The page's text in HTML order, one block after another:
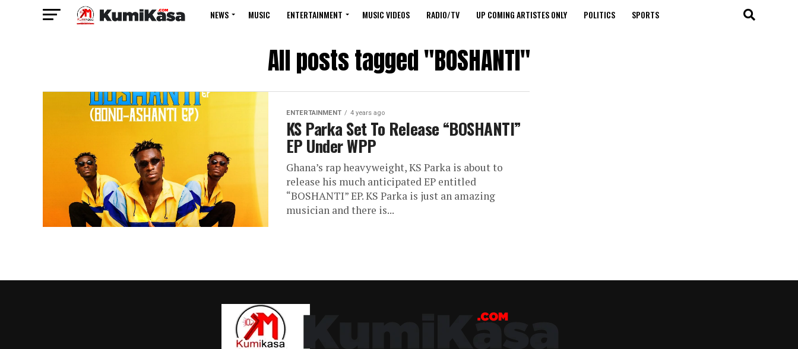
NEWS MUSIC ENTERTAINMENT MUSIC VIDEOS RADIO/TV UP COMING ARTISTES ONLY POLITICS SPORTS
All posts tagged "BOSHANTI"
ENTERTAINMENT 4 years ago
KS Parka Set To Release “BOSHANTI”
EP Under WPP
Ghana’s rap heavyweight, KS Parka is about to
release his much anticipated EP entitled
“BOSHANTI” EP. KS Parka is just an amazing
musician and there is...